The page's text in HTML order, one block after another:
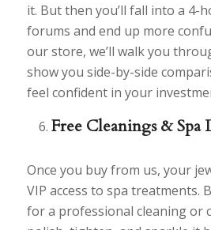
it. But then you’ll fall into a 4-
forums and end up more
our store, we’ll walk you
show you side-by-side
feel confident in your
Free Cleanings & Spa
Once you buy from us, your
VIP access to spa treatments.
for a professional cleaning or